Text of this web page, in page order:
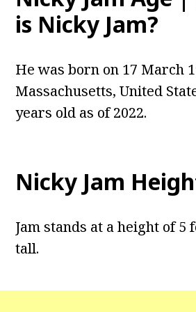
is Nicky Jam?
He was born on 17 March
Massachusetts, United
years old as of 2022.
Nicky Jam
Jam stands at a height of 5
tall.